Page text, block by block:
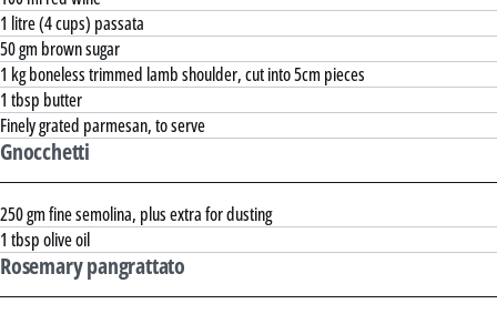
1 litre (4 cups) passata
50 gm brown sugar
1 kg boneless trimmed lamb shoulder, cut into 5cm pieces
1 tbsp butter
Finely grated parmesan, to serve
Gnocchetti
250 gm fine semolina, plus extra for dusting
1 tbsp olive oil
Rosemary pangrattato